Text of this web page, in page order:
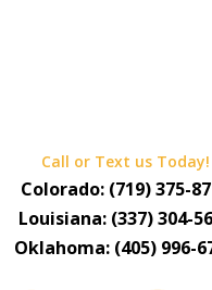
Call or Text us Today!
Colorado: (719) 375-
Louisiana: (337) 304-
Oklahoma: (405) 996-